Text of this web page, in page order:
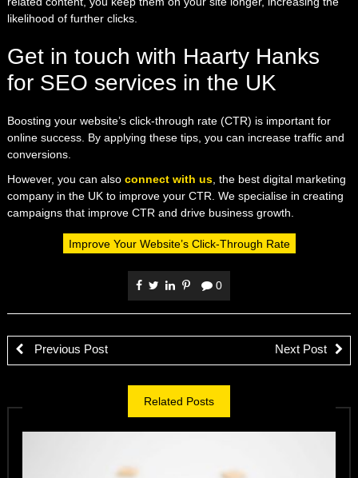
likelihood of further clicks.
Get in touch with Haarty Hanks
for SEO services in the UK
Boosting your website’s click-through rate (CTR) is important for
online success. By applying these tips, you can increase traffic and
conversions.
However, you can also connect with us, the best digital marketing
company in the UK to improve your CTR. We specialise in creating
campaigns that improve CTR and drive business growth.
Improve Your Website’s Click-Through Rate
0
Previous Post Next Post
Related Posts